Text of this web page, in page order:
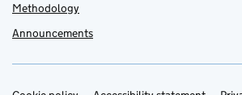
Methodology
Announcements